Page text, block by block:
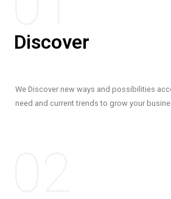
Discover
We Discover new ways and possibilities
need and current trends to grow your